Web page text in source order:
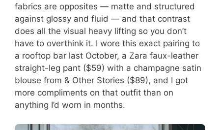
fabrics are opposites — matte and structured
against glossy and fluid — and that contrast
does all the visual heavy lifting so you don’t
have to overthink it. I wore this exact pairing to
a rooftop bar last October, a Zara faux-leather
straight-leg pant ($59) with a champagne satin
blouse from & Other Stories ($89), and I got
more compliments on that outfit than on
anything I’d worn in months.